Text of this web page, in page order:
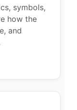
symbols,
how the
and